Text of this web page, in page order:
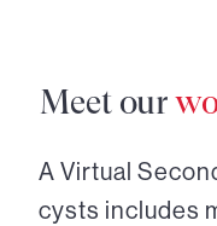
Meet our
A Virtual
cysts includes